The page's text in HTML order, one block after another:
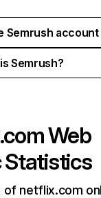
Semrush account
Semrush?
Web
Statistics
of netflix.com